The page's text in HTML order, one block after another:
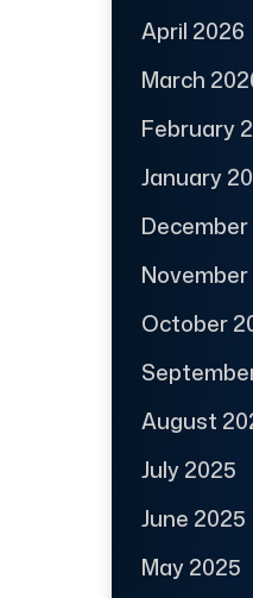
April 2026
March
February
January
October
August
July 2025
June 2025
May 2025